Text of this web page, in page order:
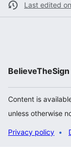
Last edited
BelieveTheSign
Content is
unless otherwise
Privacy policy